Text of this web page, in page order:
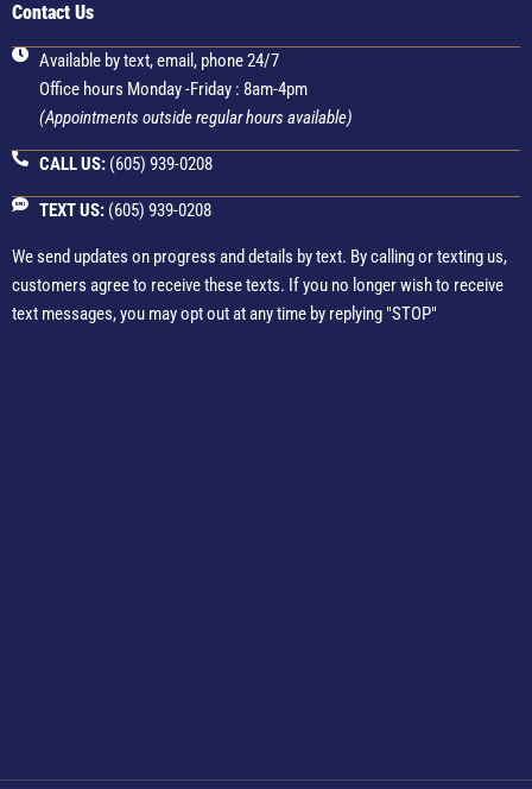
Contact Us
Available by text, email, phone 24/7
Office hours Monday -Friday : 8am-4pm
(Appointments outside regular hours available)
CALL US:(605) 939-0208
TEXT US:(605) 939-0208
We send updates on progress and details by text. By calling or texting us,
customers agree to receive these texts. If you no longer wish to receive
text messages, you may opt out at any time by replying "STOP"